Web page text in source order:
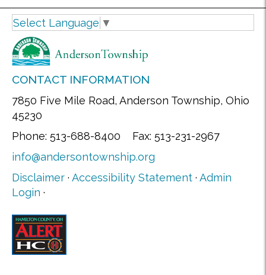
Select Language ▼
CONTACT INFORMATION
7850 Five Mile Road, Anderson Township, Ohio
45230
Phone: 513-688-8400 Fax: 513-231-2967
info@andersontownship.org
Disclaimer · Accessibility Statement · Admin
Login ·